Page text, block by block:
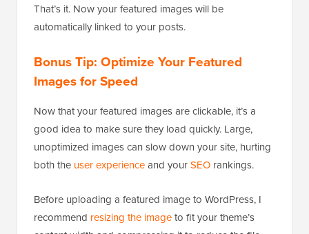
That’s it. Now your featured images will be
automatically linked to your posts.
Bonus Tip: Optimize Your Featured
Images for Speed
Now that your featured images are clickable, it’s a
good idea to make sure they load quickly. Large,
unoptimized images can slow down your site, hurting
both the user experienceand yourSEO rankings.
Before uploading a featured image to WordPress, I
recommend resizing the imageto fit your theme’s